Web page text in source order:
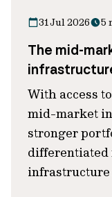
31 Jul 2026 5
The mid-
With access
mid-market
stronger
differentiated